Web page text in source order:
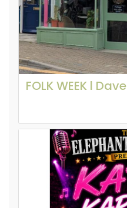
FOLK WEEK l Dave